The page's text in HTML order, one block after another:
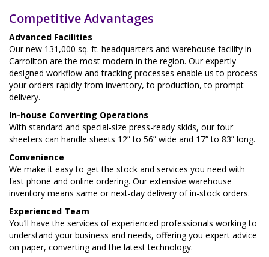
Competitive Advantages
Advanced Facilities
Our new 131,000 sq. ft. headquarters and warehouse facility in
Carrollton are the most modern in the region. Our expertly
designed workflow and tracking processes enable us to process
your orders rapidly from inventory, to production, to prompt
delivery.
In-house Converting Operations
With standard and special-size press-ready skids, our four
sheeters can handle sheets 12” to 56” wide and 17” to 83” long.
Convenience
We make it easy to get the stock and services you need with
fast phone and online ordering. Our extensive warehouse
inventory means same or next-day delivery of in-stock orders.
Experienced Team
You’ll have the services of experienced professionals working to
understand your business and needs, offering you expert advice
on paper, converting and the latest technology.